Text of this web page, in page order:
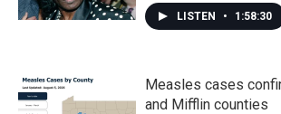
LISTEN • 1:58:30
Measles cases
and Mifflin counties